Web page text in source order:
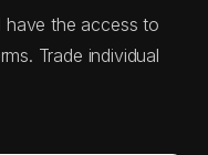
have the access to
Trade individual